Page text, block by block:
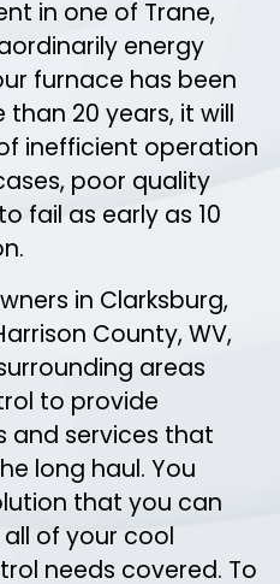
in one of Trane,
energy
furnace has been
20 years, it will
inefficient operation
poor quality
fail as early as 10
in Clarksburg,
County, WV,
areas
to provide
and services that
long haul. You
that you can
of your cool
needs covered. To